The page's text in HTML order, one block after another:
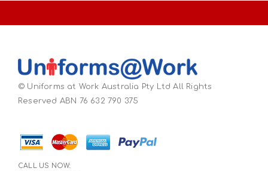
© Uniforms at Work Australia Pty Ltd All Rights
Reserved ABN 76 632 790 375
CALL US NOW: